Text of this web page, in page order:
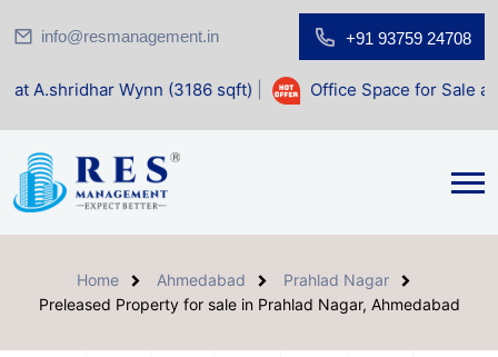
info@resmanagement.in +91 93759 24708
(3186 sqft)| Office Space for Sale at Shilp Sacred
Home Ahmedabad
Prahlad Nagar
Preleased Property for sale in Prahlad Nagar, Ahmedabad